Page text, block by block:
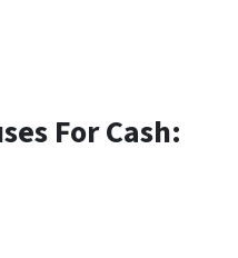
For Cash: